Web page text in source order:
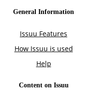
General Information
Issuu Features
How Issuu is used
Help
Content on Issuu